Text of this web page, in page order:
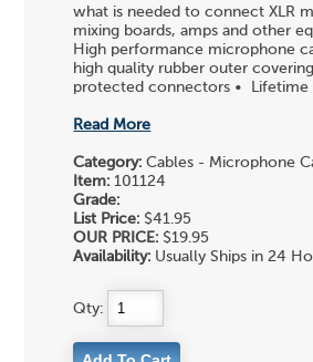
what is needed to connect XLR
mixing boards, amps and other
High performance microphone
high quality rubber outer
protected connectors • Lifetime
Read More
Category: Cables - Microphone
Item: 101124
Grade:
List Price: $41.95
OUR PRICE: $19.95
Availability: Usually Ships in 24
Qty: